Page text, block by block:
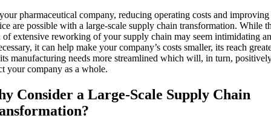
pharmaceutical company, reducing operating costs and improving
are possible with a large-scale supply chain transformation. While
of extensive reworking of your supply chain may seem intimidating
it can help make your company’s costs smaller, its reach
manufacturing needs more streamlined which will, in turn,
your company as a whole.
Consider a Large-Scale Supply Chain